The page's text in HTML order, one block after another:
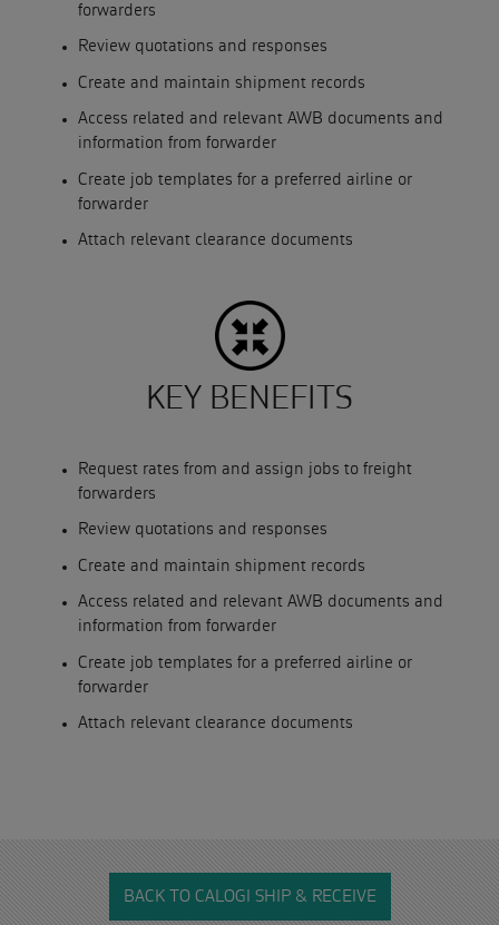
forwarders
Review quotations and responses
Create and maintain shipment records
Access related and relevant AWB documents and
information from forwarder
Create job templates for a preferred airline or
forwarder
Attach relevant clearance documents
KEY BENEFITS
Request rates from and assign jobs to freight
forwarders
Review quotations and responses
Create and maintain shipment records
Access related and relevant AWB documents and
information from forwarder
Create job templates for a preferred airline or
forwarder
Attach relevant clearance documents
BACK TO CALOGI SHIP & RECEIVE